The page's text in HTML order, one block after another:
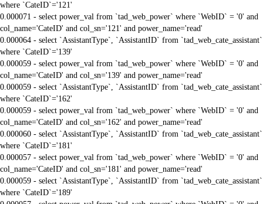
where `CateID`='121'
0.000071 - select power_val from `tad_web_power` where `WebID` = '0' and
col_name='CateID' and col_sn='121' and power_name='read'
0.000064 - select `AssistantType`, `AssistantID` from `tad_web_cate_assistant`
where `CateID`='139'
0.000059 - select power_val from `tad_web_power` where `WebID` = '0' and
col_name='CateID' and col_sn='139' and power_name='read'
0.000059 - select `AssistantType`, `AssistantID` from `tad_web_cate_assistant`
where `CateID`='162'
0.000059 - select power_val from `tad_web_power` where `WebID` = '0' and
col_name='CateID' and col_sn='162' and power_name='read'
0.000060 - select `AssistantType`, `AssistantID` from `tad_web_cate_assistant`
where `CateID`='181'
0.000057 - select power_val from `tad_web_power` where `WebID` = '0' and
col_name='CateID' and col_sn='181' and power_name='read'
0.000059 - select `AssistantType`, `AssistantID` from `tad_web_cate_assistant`
where `CateID`='189'